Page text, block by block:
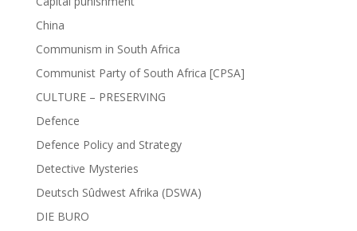
China
Communism in South Africa
Communist Party of South Africa [CPSA]
CULTURE – PRESERVING
Defence
Defence Policy and Strategy
Detective Mysteries
Deutsch Sûdwest Afrika (DSWA)
DIE BURO